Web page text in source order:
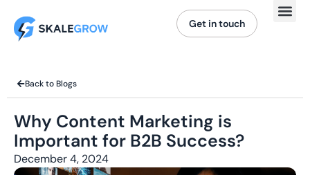
Get in touch
Back to Blogs
Why Content Marketing is
Important for B2B Success?
December 4, 2024